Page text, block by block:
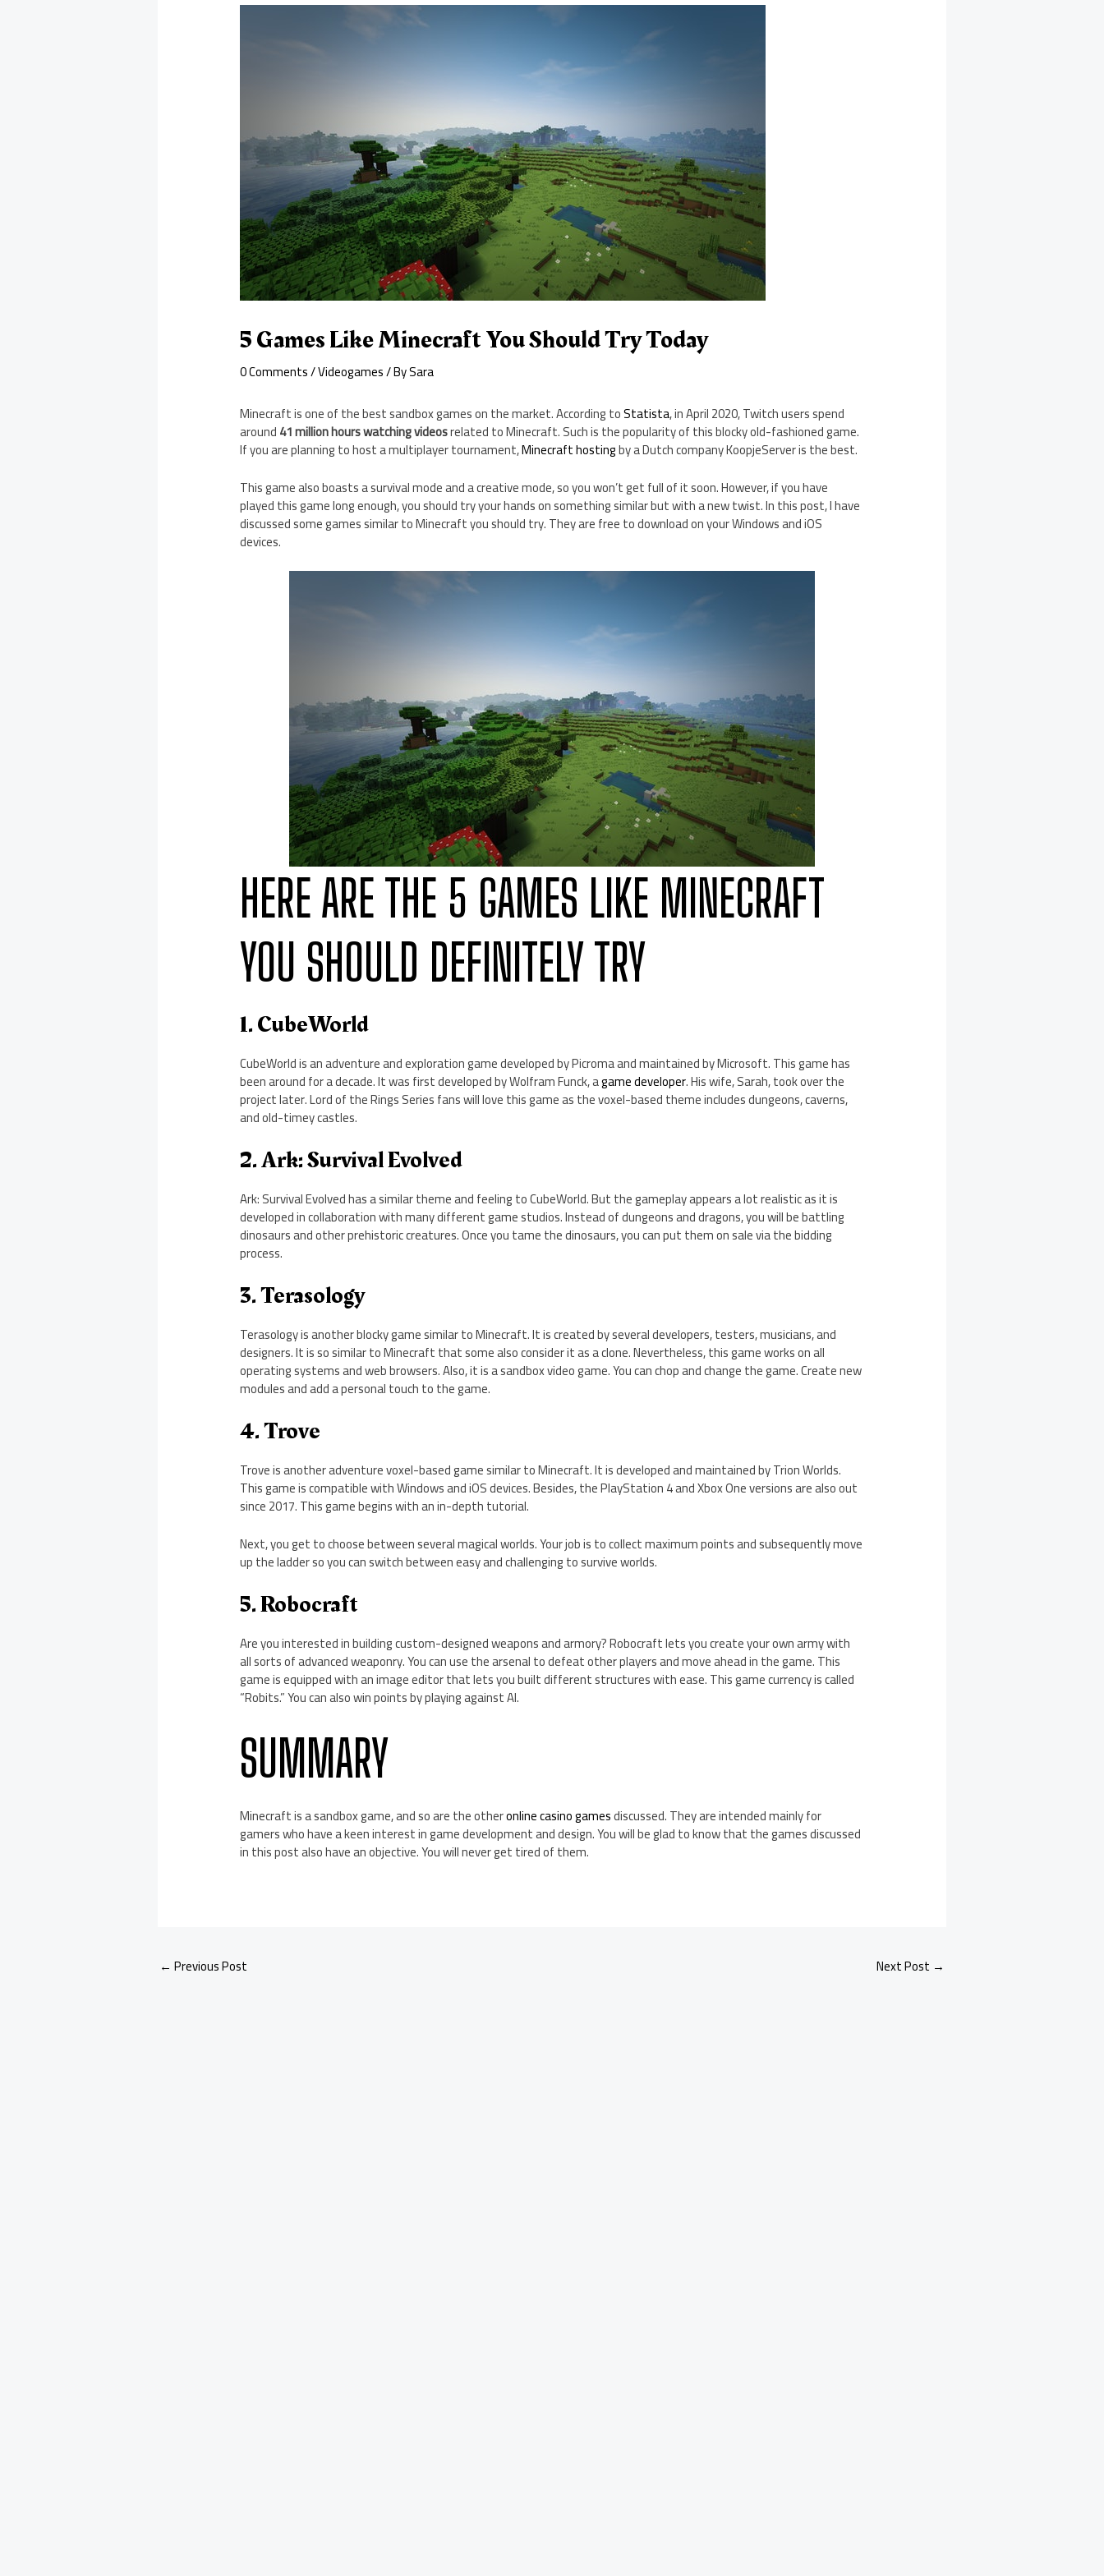
5 Games Like Minecraft You Should Try Today
0 Comments/Videogames/ BySara
Minecraft is one of the best sandbox games on the market. According toStatista, in April 2020, Twitch users spend
around41 million hours watching videosrelated to Minecraft. Such is the popularity of this blocky old-fashioned game.
If you are planning to host a multiplayer tournament,Minecraft hostingby a Dutch company KoopjeServer is the best.
This game also boasts a survival mode and a creative mode, so you won’t get full of it soon. However, if you have
played this game long enough, you should try your hands on something similar but with a new twist. In this post, I have
discussed some games similar to Minecraft you should try. They are free to download on your Windows and iOS
devices.
HERE ARE THE 5 GAMES LIKE MINECRAFT
YOU SHOULD DEFINITELY TRY
1. CubeWorld
CubeWorld is an adventure and exploration game developed by Picroma and maintained by Microsoft. This game has
been around for a decade. It was first developed by Wolfram Funck, agame developer. His wife, Sarah, took over the
project later. Lord of the Rings Series fans will love this game as the voxel-based theme includes dungeons, caverns,
and old-timey castles.
2. Ark: Survival Evolved
Ark: Survival Evolved has a similar theme and feeling to CubeWorld. But the gameplay appears a lot realistic as it is
developed in collaboration with many different game studios. Instead of dungeons and dragons, you will be battling
dinosaurs and other prehistoric creatures. Once you tame the dinosaurs, you can put them on sale via the bidding
process.
3. Terasology
Terasology is another blocky game similar to Minecraft. It is created by several developers, testers, musicians, and
designers. It is so similar to Minecraft that some also consider it as a clone. Nevertheless, this game works on all
operating systems and web browsers. Also, it is a sandbox video game. You can chop and change the game. Create new
modules and add a personal touch to the game.
4. Trove
Trove is another adventure voxel-based game similar to Minecraft. It is developed and maintained by Trion Worlds.
This game is compatible with Windows and iOS devices. Besides, the PlayStation 4 and Xbox One versions are also out
since 2017. This game begins with an in-depth tutorial.
Next, you get to choose between several magical worlds. Your job is to collect maximum points and subsequently move
up the ladder so you can switch between easy and challenging to survive worlds.
5. Robocraft
Are you interested in building custom-designed weapons and armory? Robocraft lets you create your own army with
all sorts of advanced weaponry. You can use the arsenal to defeat other players and move ahead in the game. This
game is equipped with an image editor that lets you built different structures with ease. This game currency is called
“Robits.” You can also win points by playing against AI.
SUMMARY
Minecraft is a sandbox game, and so are the otheronline casino gamesdiscussed. They are intended mainly for
gamers who have a keen interest in game development and design. You will be glad to know that the games discussed
in this post also have an objective. You will never get tired of them.
← Previous Post Next Post →